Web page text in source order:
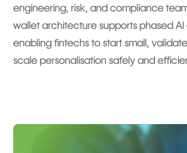
engineering, risk, and compliance
wallet architecture supports phased
enabling fintechs to start small,
scale personalisation safely and